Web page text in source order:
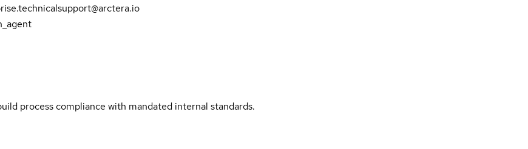
process compliance with mandated internal standards.